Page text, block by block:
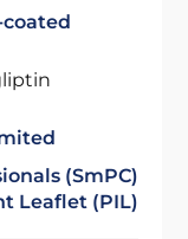
(SmPC)
Leaflet (PIL)